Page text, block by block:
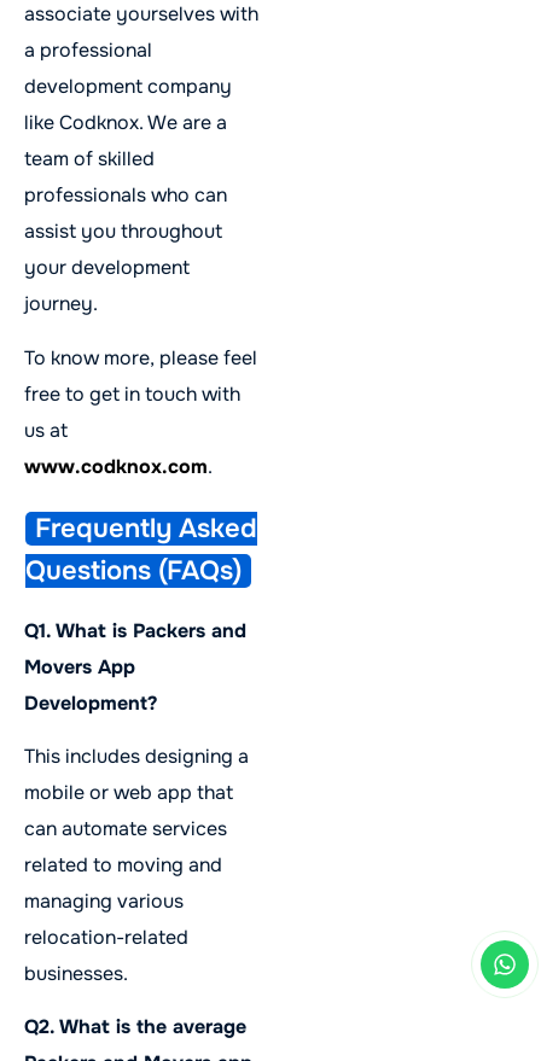
associate yourselves with
a professional
development company
like Codknox. We are a
team of skilled
professionals who can
assist you throughout
your development
journey.
To know more, please feel
free to get in touch with
us at
www.codknox.com.
Frequently Asked
Questions (FAQs)
Q1. What is Packers and
Movers App
Development?
This includes designing a
mobile or web app that
can automate services
related to moving and
managing various
relocation-related
businesses.
Q2. What is the average